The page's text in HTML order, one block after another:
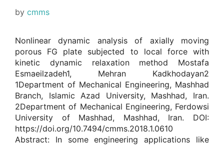
by cmms
Nonlinear dynamic analysis of axially moving
porous FG plate subjected to local force with
kinetic dynamic relaxation method Mostafa
Esmaeilzadeh1, Mehran Kadkhodayan2
1Department of Mechanical Engineering, Mashhad
Branch, Islamic Azad University, Mashhad, Iran.
2Department of Mechanical Engineering, Ferdowsi
University of Mashhad, Mashhad, Iran. DOI:
https://doi.org/10.7494/cmms.2018.1.0610
Abstract: In some engineering applications like